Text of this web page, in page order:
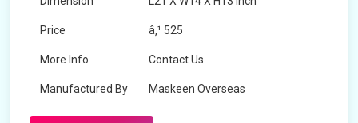
Price â‚¹ 525
More Info Contact Us
Manufactured By Maskeen Overseas